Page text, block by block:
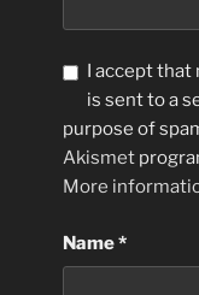
I accept
is sent to a
purpose of
Akismet
More
Name*